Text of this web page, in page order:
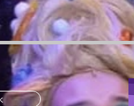
thunderbolt/dist/